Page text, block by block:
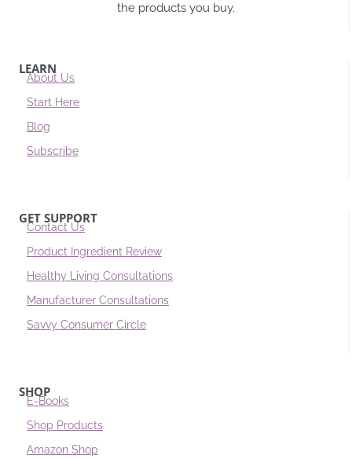
the products you buy.
LEARN
About Us
Start Here
Blog
Subscribe
GET SUPPORT
Contact Us
Product Ingredient Review
Healthy Living Consultations
Manufacturer Consultations
Savvy Consumer Circle
SHOP
E-Books
Shop Products
Amazon Shop